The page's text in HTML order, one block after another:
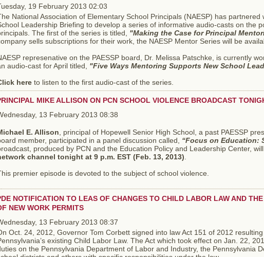
19 February 2013 02:03
National Association of Elementary School Principals (NAESP) has partnered
Leadership Briefing to develop a series of informative audio-casts on the
The first of the series is titled, "Making the Case for Principal
sells subscriptions for their work, the NAESP Mentor Series will be
represenative on the PAESSP board, Dr. Melissa Patschke, is currently
audio-cast for April titled, "Five Ways Mentoring Supports New School
hereto listen to the first audio-cast of the series.
MIKE ALLISON ON PCN SCHOOL VIOLENCE BROADCAST
13 February 2013 08:38
E. Allison , principal of Hopewell Senior High School, a past PAESSP
member, participated in a panel discussion called,
“Focus on Education:
produced by PCN and the Education Policy and Leadership Center,
channel tonight at 9 p.m. EST (Feb. 13, 2013)
premier episode is devoted to the subject of school violence.
NOTIFICATION TO LEAS OF CHANGES TO CHILD LABOR LAW AND
NEW WORK PERMITS
13 February 2013 08:37
Oct. 24, 2012, Governor Tom Corbett signed into law Act 151 of 2012
existing Child Labor Law. The Act which took effect on Jan. 22,
on the Pennsylvania Department of Labor and Industry, the Pennsylvania